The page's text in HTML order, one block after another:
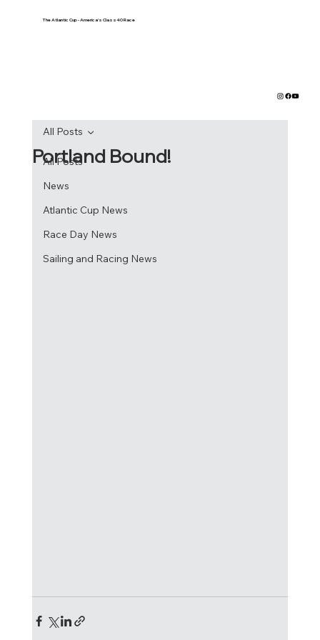
The Atlantic Cup - America's Class40 Race
All Posts
News
Atlantic Cup News
Race Day News
Sailing and Racing News
All Posts
Portland Bound!